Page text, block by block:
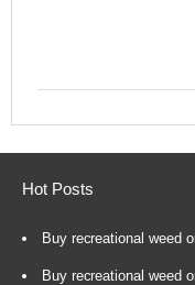
Hot Posts
Buy recreational weed
Buy recreational weed